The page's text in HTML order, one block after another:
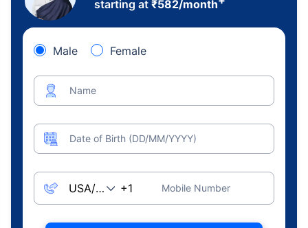
starting at ₹582/month
Male Female
Name
Date of Birth (DD/MM/YYYY)
Mobile Number